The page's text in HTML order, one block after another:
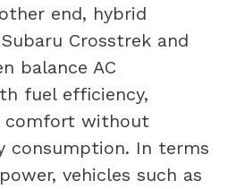
end, hybrid
Crosstrek and
balance AC
fuel efficiency,
comfort without
consumption. In terms
vehicles such as